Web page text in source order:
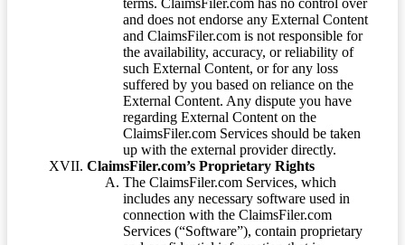
and does not endorse any External Content
and ClaimsFiler.com is not responsible for
the availability, accuracy, or reliability of
such External Content, or for any loss
suffered by you based on reliance on the
External Content. Any dispute you have
regarding External Content on the
ClaimsFiler.com Services should be taken
up with the external provider directly.
ClaimsFiler.com’s Proprietary Rights
The ClaimsFiler.com Services, which
includes any necessary software used in
connection with the ClaimsFiler.com
Services (“Software”), contain proprietary